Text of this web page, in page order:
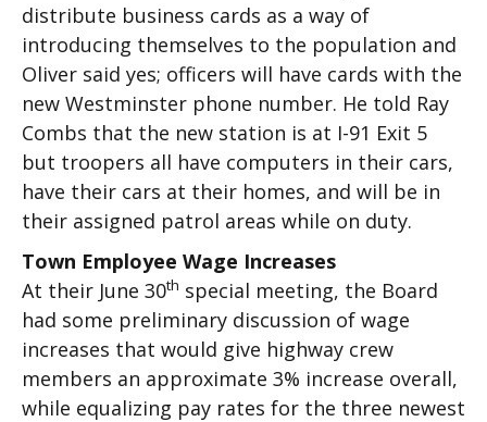
distribute business cards as a way of
introducing themselves to the population and
Oliver said yes; officers will have cards with the
new Westminster phone number. He told Ray
Combs that the new station is at I-91 Exit 5
but troopers all have computers in their cars,
have their cars at their homes, and will be in
their assigned patrol areas while on duty.
Town Employee Wage Increases
At their June 30th special meeting, the Board
had some preliminary discussion of wage
increases that would give highway crew
members an approximate 3% increase overall,
while equalizing pay rates for the three newest